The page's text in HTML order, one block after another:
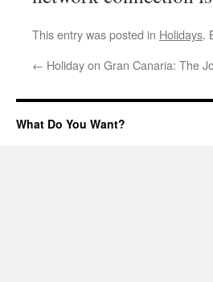
This entry was posted in Holidays.
← Holiday on Gran Canaria: The
What Do You Want?